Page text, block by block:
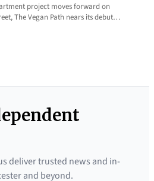
project moves forward on
The Vegan Path nears its debut…
deliver trusted news and in-
and beyond.